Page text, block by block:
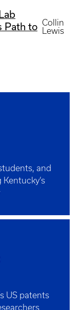
Path to Collin
Lewis
and
US patents